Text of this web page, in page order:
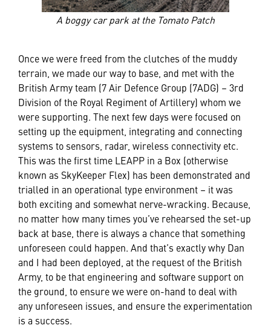
A boggy car park at the Tomato Patch
Once we were freed from the clutches of the muddy
terrain, we made our way to base, and met with the
British Army team (7 Air Defence Group (7ADG) – 3rd
Division of the Royal Regiment of Artillery) whom we
were supporting. The next few days were focused on
setting up the equipment, integrating and connecting
systems to sensors, radar, wireless connectivity etc.
This was the first time LEAPP in a Box (otherwise
known as SkyKeeper Flex) has been demonstrated and
trialled in an operational type environment – it was
both exciting and somewhat nerve-wracking. Because,
no matter how many times you’ve rehearsed the set-up
back at base, there is always a chance that something
unforeseen could happen. And that’s exactly why Dan
and I had been deployed, at the request of the British
Army, to be that engineering and software support on
the ground, to ensure we were on-hand to deal with
any unforeseen issues, and ensure the experimentation
is a success.